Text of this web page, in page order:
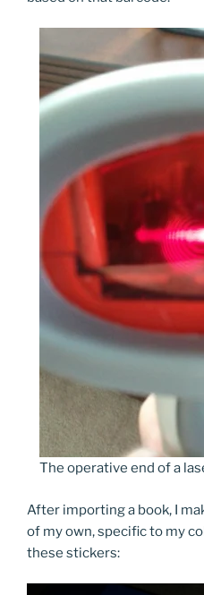
The operative end of a
After importing a book, I
of my own, specific to my
these stickers: